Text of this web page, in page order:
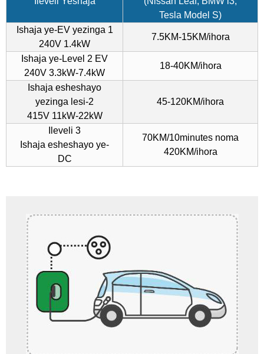
Tesla Model S)
Ishaja ye-EV yezinga 1
240V 1.4kW
7.5KM-15KM/ihora
Ishaja ye-Level 2 EV
240V 3.3kW-7.4kW
18-40KM/ihora
Ishaja esheshayo
yezinga lesi-2
415V 11kW-22kW
45-120KM/ihora
Ileveli 3
Ishaja esheshayo ye-
DC
70KM/10minutes noma
420KM/ihora